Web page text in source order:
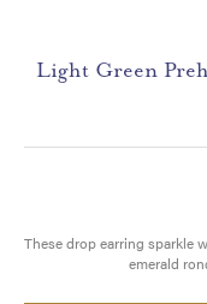
Light Green
These drop earring sparkle
emerald